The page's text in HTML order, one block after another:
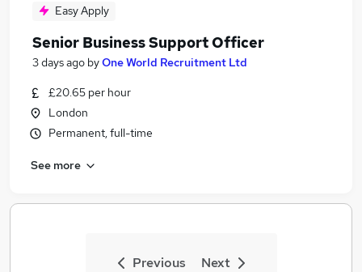
Easy Apply
Senior Business Support Officer
3 days ago byOne World Recruitment Ltd
£20.65 per hour
London
Permanent, full-time
See more
Previous Next